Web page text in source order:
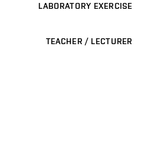
LABORATORY EXERCISE
TEACHER / LECTURER